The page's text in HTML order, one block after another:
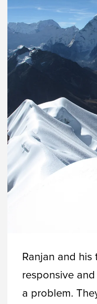
Ranjan and his
responsive
a problem.